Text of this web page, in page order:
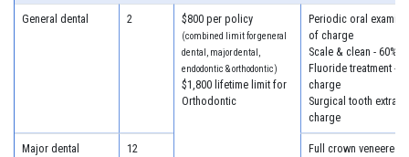
General dental 2 $800 per policy
(combined limit for general
dental, major dental,
endodontic & orthodontic)
$1,800 lifetime limit for
Orthodontic
Periodic oral
of charge
Scale & clean - 60%
Fluoride treatment -
charge
Surgical tooth
charge
Major dental 12
Full crown veneered -